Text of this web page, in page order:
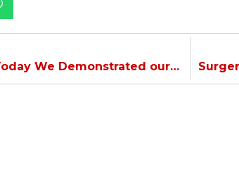
Crespo: Today We Demonstrated our Excellence…